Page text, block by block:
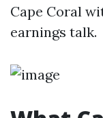
Cape Coral
earnings talk.